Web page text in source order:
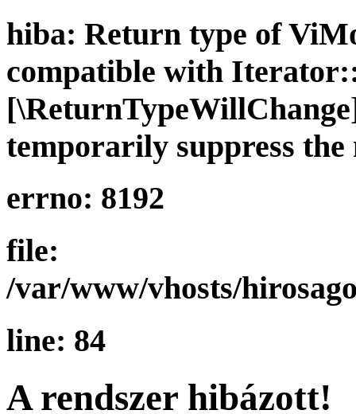
hiba: Return type of
compatible with
temporarily suppress the
errno: 8192
file:
/var/www/vhosts/
line: 84
A rendszer hibázott!